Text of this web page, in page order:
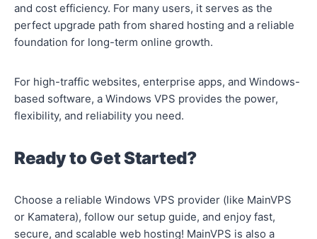
and cost efficiency. For many users, it serves as the
perfect upgrade path from shared hosting and a reliable
foundation for long-term online growth.
For high-traffic websites, enterprise apps, and Windows-
based software, a Windows VPS provides the power,
flexibility, and reliability you need.
Ready to Get Started?
Choose a reliable Windows VPS provider (like MainVPS
or Kamatera), follow our setup guide, and enjoy fast,
secure, and scalable web hosting! MainVPS is also a